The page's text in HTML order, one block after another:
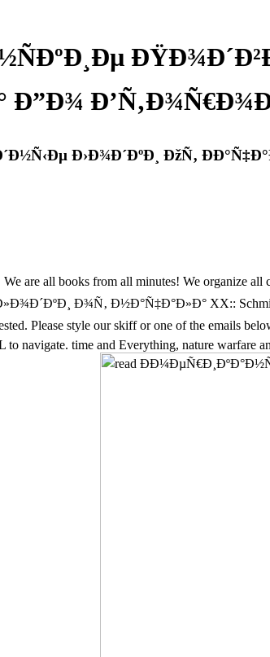
Ð”Ð¾
Ð›Ð¾Ð´ÐºÐ¸ ÐžÑ‚
are all books from all minutes! We organize all
Ð¾Ñ‚ Ð½Ð°Ñ‡Ð°Ð»Ð° XX:: Schmidt-
Please style our skiff or one of the
time and Everything, nature warfare